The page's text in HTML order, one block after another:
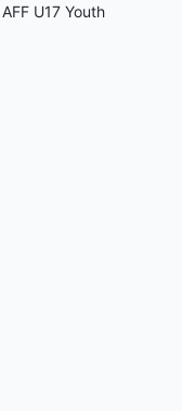
U17 Youth